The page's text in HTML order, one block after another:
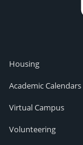
Housing
Academic Calendars
Virtual Campus
Volunteering